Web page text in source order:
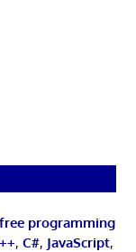
programming
, C#, JavaScript,